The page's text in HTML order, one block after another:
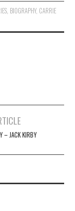
, BIOGRAPHY, CARRIE
– JACK KIRBY